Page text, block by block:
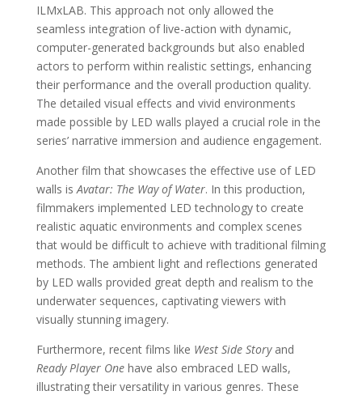
ILMxLAB. This approach not only allowed the
seamless integration of live-action with dynamic,
computer-generated backgrounds but also enabled
actors to perform within realistic settings, enhancing
their performance and the overall production quality.
The detailed visual effects and vivid environments
made possible by LED walls played a crucial role in the
series’ narrative immersion and audience engagement.
Another film that showcases the effective use of LED
walls isAvatar: The Way of Water. In this production,
filmmakers implemented LED technology to create
realistic aquatic environments and complex scenes
that would be difficult to achieve with traditional filming
methods. The ambient light and reflections generated
by LED walls provided great depth and realism to the
underwater sequences, captivating viewers with
visually stunning imagery.
Furthermore, recent films like West Side Storyand
Ready Player Onehave also embraced LED walls,
illustrating their versatility in various genres. These